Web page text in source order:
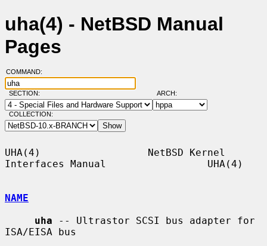
uha(4) - NetBSD Manual
Pages
COMMAND:
SECTION: ARCH:
COLLECTION:
UHA(4)                  NetBSD Kernel
Interfaces Manual                 UHA(4)
NAME
uha -- Ultrastor SCSI bus adapter for
ISA/EISA bus